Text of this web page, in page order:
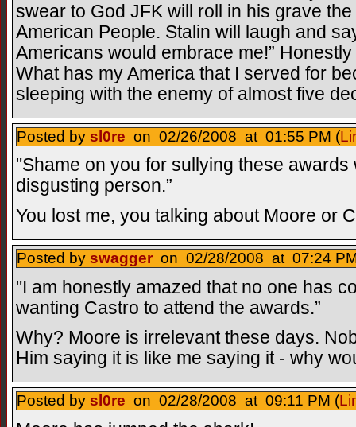
swear to God JFK will roll in his grave
American People. Stalin will laugh and
Americans would embrace me!”
What has my America that I served for
sleeping with the enemy of almost five
Posted by sl0re on 02/26/2008 at 01:55 PM (
"Shame on you for sullying these
disgusting person.”
You lost me, you talking about Moore or
Posted by swagger on 02/28/2008 at 07:24
"I am honestly amazed that no one has
wanting Castro to attend the awards.”
Why? Moore is irrelevant these days.
Him saying it is like me saying it - why
Posted by sl0re on 02/28/2008 at 09:11 PM (